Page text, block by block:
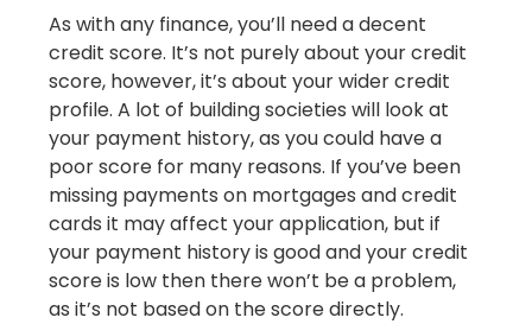
As with any finance, you’ll need a decent
credit score. It’s not purely about your credit
score, however, it’s about your wider credit
profile. A lot of building societies will look at
your payment history, as you could have a
poor score for many reasons. If you’ve been
missing payments on mortgages and credit
cards it may affect your application, but if
your payment history is good and your credit
score is low then there won’t be a problem,
as it’s not based on the score directly.